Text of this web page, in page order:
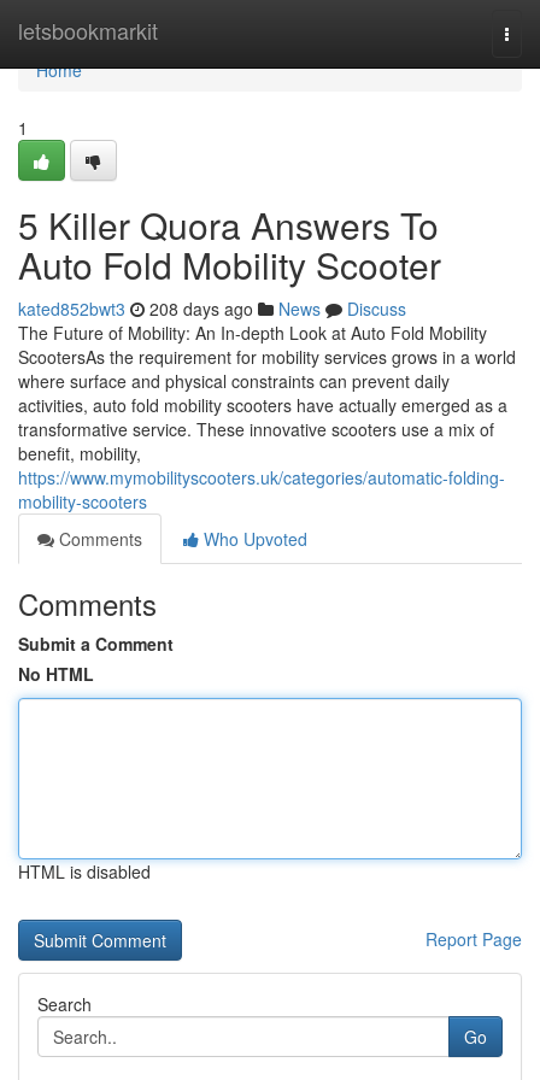
letsbookmarkit
Home
Home
1
5 Killer Quora Answers To
Auto Fold Mobility Scooter
kated852bwt3 208 days ago News
Discuss
The Future of Mobility: An In-depth Look at Auto Fold Mobility
ScootersAs the requirement for mobility services grows in a world
where surface and physical constraints can prevent daily
activities, auto fold mobility scooters have actually emerged as a
transformative service. These innovative scooters use a mix of
benefit, mobility,
https://www.mymobilityscooters.uk/categories/automatic-folding-
mobility-scooters
Comments
Who Upvoted
Comments
Submit a Comment
No HTML
HTML is disabled
Report Page
Search
Go